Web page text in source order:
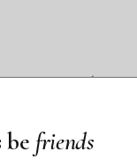
be friends